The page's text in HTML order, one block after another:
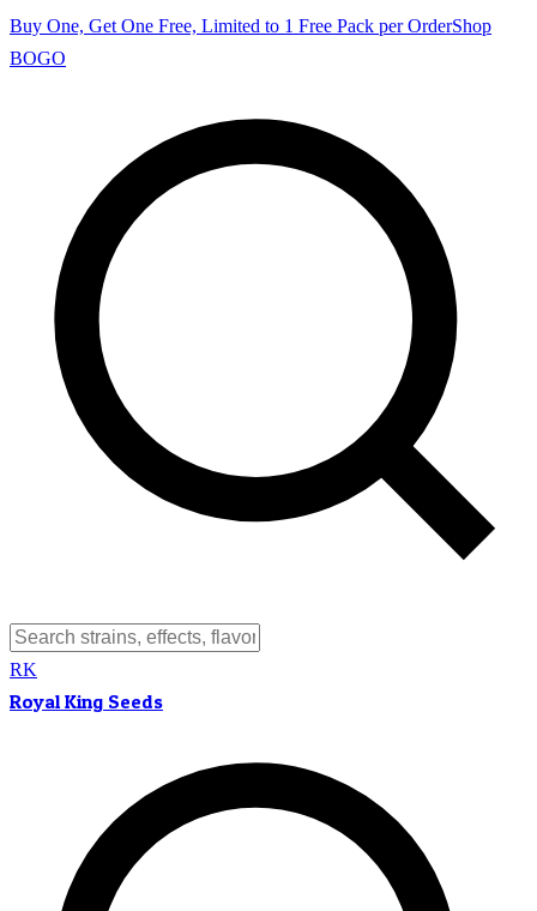
Buy One, Get One Free, Limited to 1 Free Pack per OrderShop
BOGO
RK
Royal King Seeds